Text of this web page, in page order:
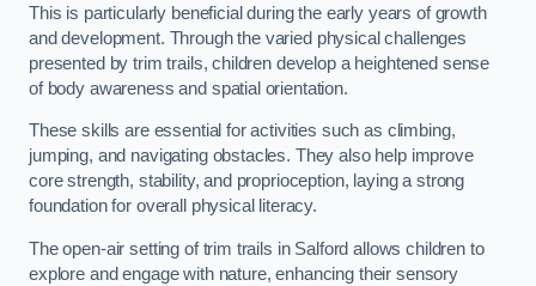
This is particularly beneficial during the early years of growth
and development. Through the varied physical challenges
presented by trim trails, children develop a heightened sense
of body awareness and spatial orientation.
These skills are essential for activities such as climbing,
jumping, and navigating obstacles. They also help improve
core strength, stability, and proprioception, laying a strong
foundation for overall physical literacy.
The open-air setting of trim trails in Salford allows children to
explore and engage with nature, enhancing their sensory